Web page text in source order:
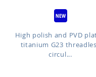
High polish and PVD
titanium G23
circul...